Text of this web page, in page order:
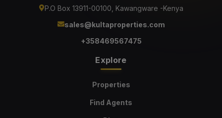
P.O Box 13911-00100, Kawangware -Kenya
sales@kultaproperties.com
+358469567475
Explore
Properties
Find Agents